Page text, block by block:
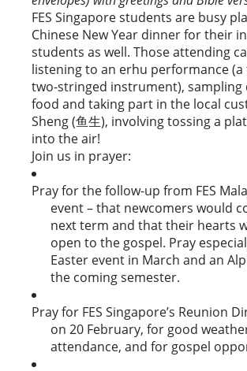
FES Singapore students are busy
Chinese New Year dinner for their
students as well. Those attending
listening to an erhu performance
two-stringed instrument), sampling
food and taking part in the local
Sheng (鱼生), involving tossing a
into the air!
Join us in prayer:
Pray for the follow-up from FES
event – that newcomers would
next term and that their hearts
open to the gospel. Pray
Easter event in March and an
the coming semester.
Pray for FES Singapore’s Reunion
on 20 February, for good
attendance, and for gospel